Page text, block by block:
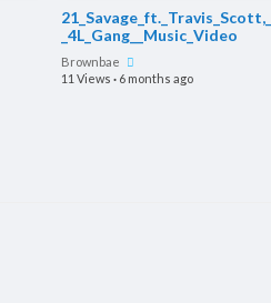
_4L_Gang__Music_Video
Brownbae
11 Views · 6 months ago